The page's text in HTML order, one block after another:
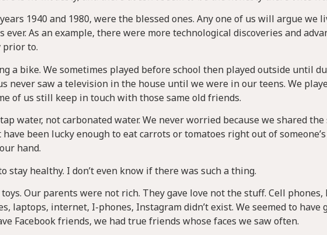
1940 and 1980, were the blessed ones. Any one of us will argue we
As an example, there were more technological discoveries and
prior to.
a bike. We sometimes played before school then played outside until
never saw a television in the house until we were in our teens. We
of us still keep in touch with those same old friends.
water, not carbonated water. We never worried because we shared the
been lucky enough to eat carrots or tomatoes right out of
hand.
stay healthy. I don’t even know if there was such a thing.
Our parents were not rich. They gave love not the stuff. Cell phones,
laptops, internet, I-phones, Instagram didn’t exist. We seemed to have
Facebook friends, we had true friends whose faces we saw often.